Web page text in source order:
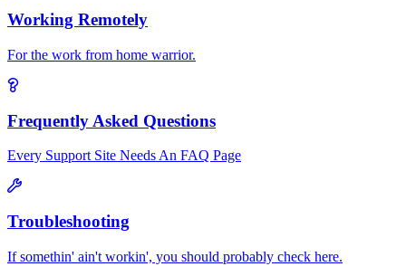
Working Remotely
For the work from home warrior.
Frequently Asked Questions
Every Support Site Needs An FAQ Page
Troubleshooting
If somethin' ain't workin', you should probably check here.